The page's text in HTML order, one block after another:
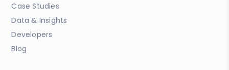
Case Studies
Data & Insights
Developers
Blog